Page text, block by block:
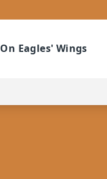
On Eagles' Wings